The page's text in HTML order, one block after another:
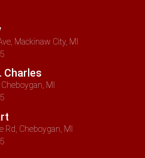
Mackinaw City, MI
Charles
MI
Rd, Cheboygan, MI